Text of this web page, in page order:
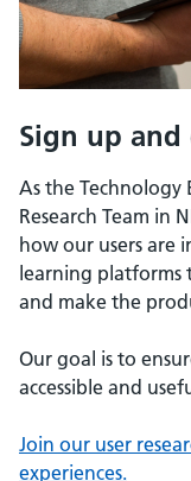
Sign up
As the Technology
Research Team in
how our users are
learning platforms
and make the
Our goal is to
accessible and
Join our user
experiences.